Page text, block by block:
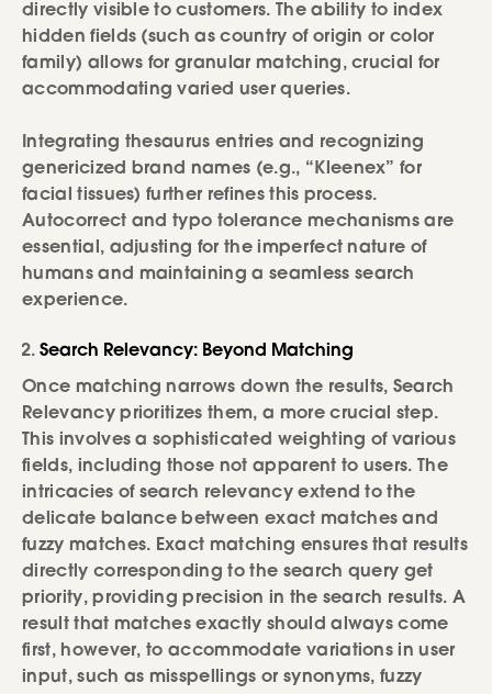
directly visible to customers. The ability to index
hidden fields (such as country of origin or color
family) allows for granular matching, crucial for
accommodating varied user queries.
Integrating thesaurus entries and recognizing
genericized brand names (e.g., “Kleenex” for
facial tissues) further refines this process.
Autocorrect and typo tolerance mechanisms are
essential, adjusting for the imperfect nature of
humans and maintaining a seamless search
experience.
Search Relevancy: Beyond Matching
Once matching narrows down the results, Search
Relevancy prioritizes them, a more crucial step.
This involves a sophisticated weighting of various
fields, including those not apparent to users. The
intricacies of search relevancy extend to the
delicate balance between exact matches and
fuzzy matches. Exact matching ensures that results
directly corresponding to the search query get
priority, providing precision in the search results. A
result that matches exactly should always come
first, however, to accommodate variations in user
input, such as misspellings or synonyms, fuzzy